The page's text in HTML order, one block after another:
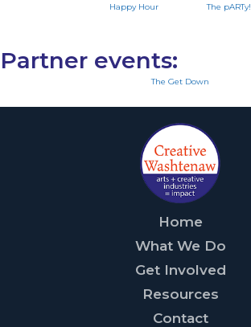
Happy Hour The pARTy!
Partner events:
The Get Down
Home
What We Do
Get Involved
Resources
Contact